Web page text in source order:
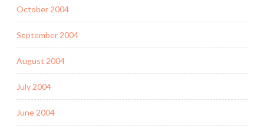
October 2004
September 2004
August 2004
July 2004
June 2004